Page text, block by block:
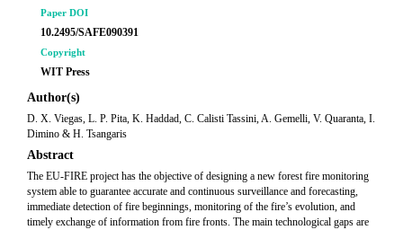
Paper DOI
10.2495/SAFE090391
Copyright
WIT Press
Author(s)
D. X. Viegas, L. P. Pita, K. Haddad, C. Calisti Tassini, A. Gemelli, V. Quaranta, I.
Dimino & H. Tsangaris
Abstract
The EU-FIRE project has the objective of designing a new forest fire monitoring
system able to guarantee accurate and continuous surveillance and forecasting,
immediate detection of fire beginnings, monitoring of the fire’s evolution, and
timely exchange of information from fire fronts. The main technological gaps are